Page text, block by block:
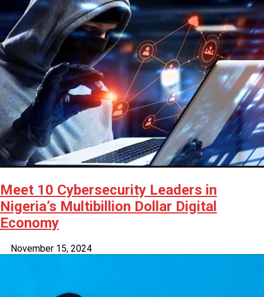
Latest
Trending
Filter
All
Meet 10 Cybersecurity Leaders in
Nigeria’s Multibillion Dollar Digital
Economy
November 15, 2024